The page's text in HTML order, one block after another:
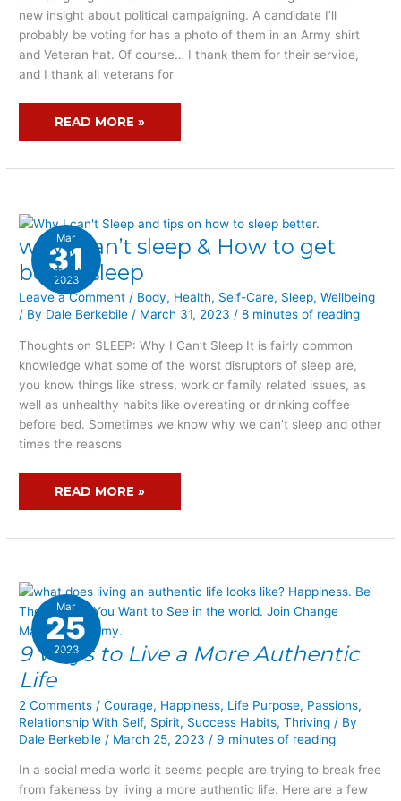
new insight about political campaigning. A candidate I’ll
probably be voting for has a photo of them in an Army shirt
and Veteran hat. Of course… I thank them for their service,
and I thank all veterans for
READ MORE »
Mar
31
2023
why I can’t sleep & How to get
better sleep
Leave a Comment / Body, Health, Self-Care, Sleep,Wellbeing
/ By Dale Berkebile/ March 31, 2023/8 minutes of reading
Thoughts on SLEEP: Why I Can’t Sleep It is fairly common
knowledge what some of the worst disruptors of sleep are,
you know things like stress, work or family related issues, as
well as unhealthy habits like overeating or drinking coffee
before bed. Sometimes we know why we can’t sleep and other
times the reasons
WHY
I
CAN’T
SLEEP
&
HOW
TO
GET
BETTER
SLEEP
READ MORE »
Mar
25
2023
9 Ways to Live a More Authentic
Life
2 Comments /Courage, Happiness, Life Purpose, Passions,
Relationship With Self, Spirit, Success Habits,Thriving / By
Dale Berkebile / March 25, 2023 / 9 minutes of reading
In a social media world it seems people are trying to break free
from fakeness by living a more authentic life. Here are a few
9
WAYS
TO
LIVE
A
MORE
AUTHENTIC
LIFE